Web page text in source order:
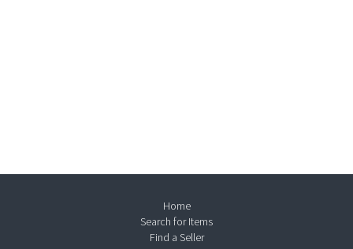
Home
Search for Items
Find a Seller